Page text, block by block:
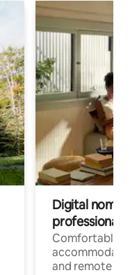
Digital
professionals
Comfortable
and remote